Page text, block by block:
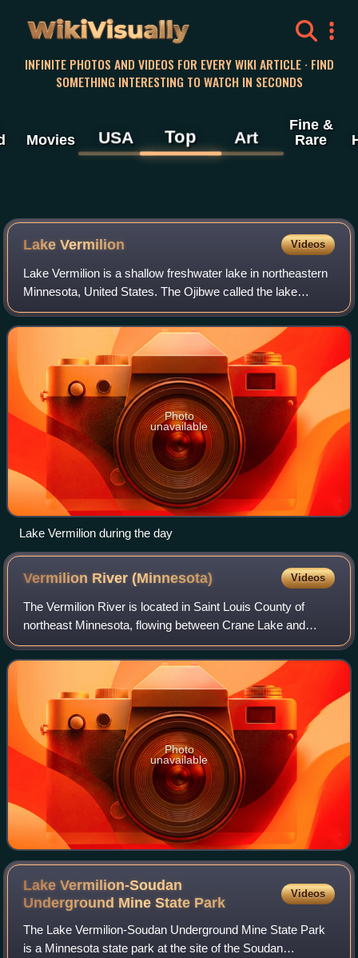
WikiVisually
INFINITE PHOTOS AND VIDEOS FOR EVERY WIKI ARTICLE · FIND
SOMETHING INTERESTING TO WATCH IN SECONDS
Movies USA Top Art
Fine &
Rare
Lake Vermilion Videos
Lake Vermilion is a shallow freshwater lake in northeastern
Minnesota, United States. The Ojibwe called the lake
Onamanii-zaaga'iganiing, which means “the evening sun
tinting the water a reddish color
Photo
unavailable
Lake Vermilion during the day
Vermilion River(Minnesota) Videos
The Vermilion River is located in Saint Louis County of
northeast Minnesota, flowing between Crane Lake and
Dago Bay of Lake Vermilion near Vermilion Dam.
Photo
unavailable
Lake Vermilion-Soudan
Underground Mine State Park
Videos
The Lake Vermilion-Soudan Underground Mine State Park
is a Minnesota state park at the site of the Soudan